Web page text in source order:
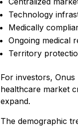
Technology
Medically
Ongoing medical
Territory
For investors,
healthcare market
expand.
The demographic